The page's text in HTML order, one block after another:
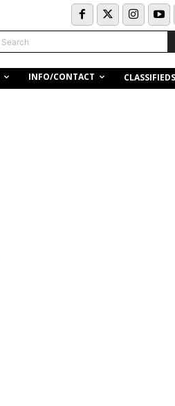
Search
INFO/CONTACT CLASSIFIEDS